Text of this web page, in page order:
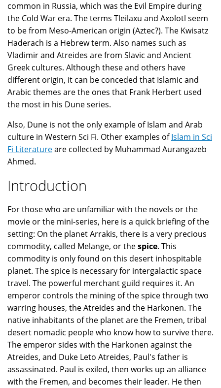
common in Russia, which was the Evil Empire during
the Cold War era. The terms Tleilaxu and Axolotl seem
to be from Meso-American origin (Aztec?). The Kwisatz
Haderach is a Hebrew term. Also names such as
Vladimir and Atreides are from Slavic and Ancient
Greek cultures. Although these and others have
different origin, it can be conceded that Islamic and
Arabic themes are the ones that Frank Herbert used
the most in his Dune series.
Also, Dune is not the only example of Islam and Arab
culture in Western Sci Fi. Other examples ofIslam in Sci
Fi Literatureare collected by Muhammad Aurangazeb
Ahmed.
Introduction
For those who are unfamiliar with the novels or the
movie or the mini-series, here is a quick briefing of the
setting: On the planet Arrakis, there is a very precious
commodity, called Melange, or thespice. This
commodity is only found on this desert inhospitable
planet. The spice is necessary for intergalactic space
travel. The powerful merchant guild requires it. An
emperor controls the mining of the spice through two
warring houses, the Atreides and the Harkonen. The
native inhabitants of the planet are the Fremen, tribal
desert nomadic people who know how to survive there.
The emperor sides with the Harkonen against the
Atreides, and Duke Leto Atreides, Paul's father is
assassinated. Paul is exiled, then works up an alliance
with the Fremen, and becomes their leader. He then